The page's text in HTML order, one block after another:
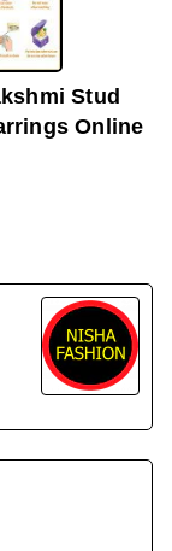
Stud
Online